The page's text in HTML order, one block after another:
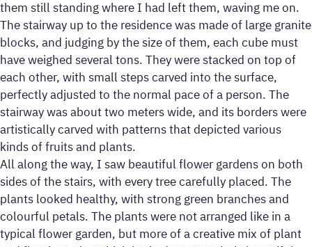
them still standing where I had left them, waving me on.
The stairway up to the residence was made of large granite
blocks, and judging by the size of them, each cube must
have weighed several tons. They were stacked on top of
each other, with small steps carved into the surface,
perfectly adjusted to the normal pace of a person. The
stairway was about two meters wide, and its borders were
artistically carved with patterns that depicted various
kinds of fruits and plants.
All along the way, I saw beautiful flower gardens on both
sides of the stairs, with every tree carefully placed. The
plants looked healthy, with strong green branches and
colourful petals. The plants were not arranged like in a
typical flower garden, but more of a creative mix of plant